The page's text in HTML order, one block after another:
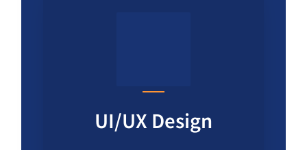
UI/UX Design